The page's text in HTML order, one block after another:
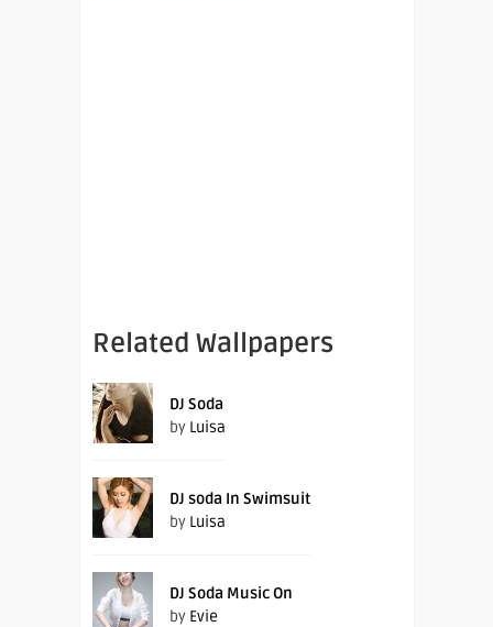
Related Wallpapers
DJ Soda
by Luisa
DJ soda In Swimsuit
by Luisa
DJ Soda Music On
by Evie